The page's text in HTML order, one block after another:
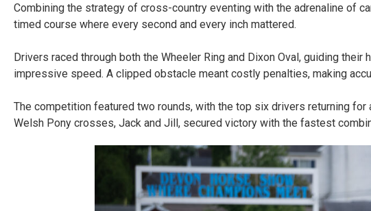
Combining the strategy of cross-country eventing with the adrenaline of
timed course where every second and every inch mattered.
Drivers raced through both the Wheeler Ring and Dixon Oval, guiding
impressive speed. A clipped obstacle meant costly penalties, making
The competition featured two rounds, with the top six drivers returning
Welsh Pony crosses, Jack and Jill, secured victory with the fastest